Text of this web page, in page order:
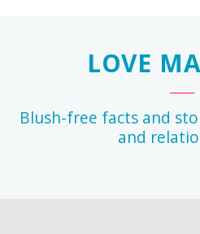
LOVE
Blush-free facts and
and